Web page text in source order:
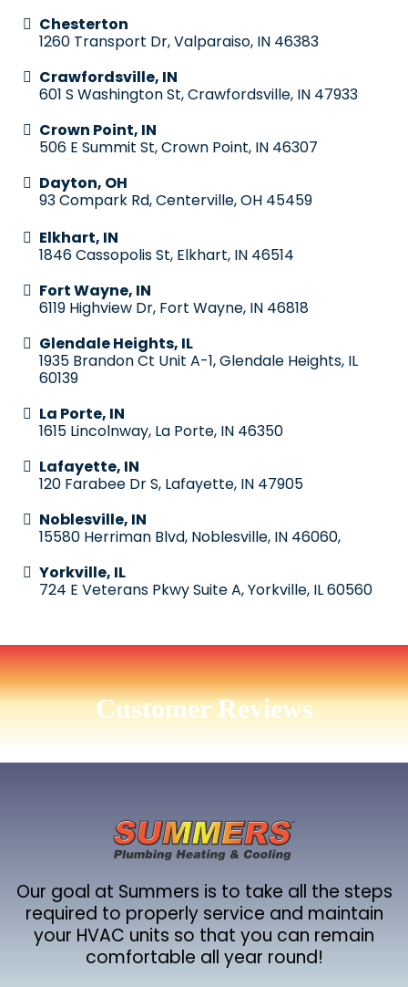
Chesterton
1260 Transport Dr, Valparaiso, IN 46383
Crawfordsville, IN
601 S Washington St, Crawfordsville, IN 47933
Crown Point, IN
506 E Summit St, Crown Point, IN 46307
Dayton, OH
93 Compark Rd, Centerville, OH 45459
Elkhart, IN
1846 Cassopolis St, Elkhart, IN 46514
Fort Wayne, IN
6119 Highview Dr, Fort Wayne, IN 46818
Glendale Heights, IL
1935 Brandon Ct Unit A-1, Glendale Heights, IL
60139
La Porte, IN
1615 Lincolnway, La Porte, IN 46350
Lafayette, IN
120 Farabee Dr S, Lafayette, IN 47905
Noblesville, IN
15580 Herriman Blvd, Noblesville, IN 46060,
Yorkville, IL
724 E Veterans Pkwy Suite A, Yorkville, IL 60560
Customer Reviews
Our goal at Summers is to take all the steps
required to properly service and maintain
your HVAC units so that you can remain
comfortable all year round!